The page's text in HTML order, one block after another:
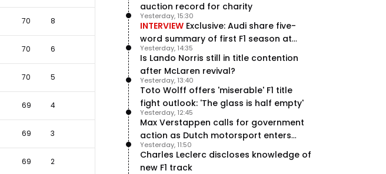
70 8
70 6
70 5
69 4
69 3
69 2
auction record for charity
INTERVIEW Exclusive: Audi share five-
word summary of first F1 season at
halfway stage
Yesterday, 15:30
Is Lando Norris still in title contention
after McLaren revival?
Yesterday, 14:35
Toto Wolff offers 'miserable' F1 title
fight outlook: 'The glass is half empty'
Yesterday, 13:40
Max Verstappen calls for government
action as Dutch motorsport enters
uncertainty
Yesterday, 12:45
Charles Leclerc discloses knowledge of
new F1 track
Yesterday, 11:50